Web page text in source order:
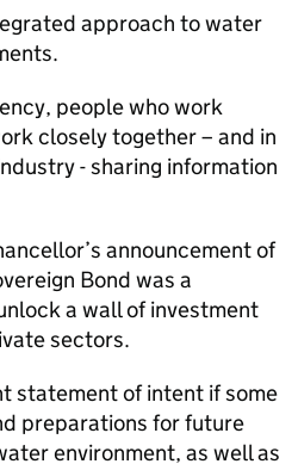
approach to water
people who work
closely together – and in
- sharing information
announcement of
Bond was a
a wall of investment
sectors.
statement of intent if some
preparations for future
environment, as well as